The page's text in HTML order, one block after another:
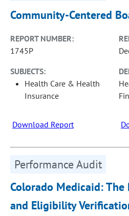
Community-Centered
REPORT NUMBER:
1745P
SUBJECTS:
Health Care & Health
Insurance
Download Report
Performance Audit
Colorado Medicaid: The
and Eligibility